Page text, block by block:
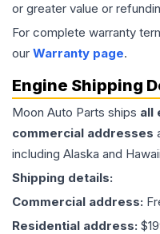
or greater value or
For complete warranty
our Warranty page.
Engine Shipping
Moon Auto Parts ships all
commercial addresses
including Alaska and
Shipping details:
Commercial address:
Residential address: